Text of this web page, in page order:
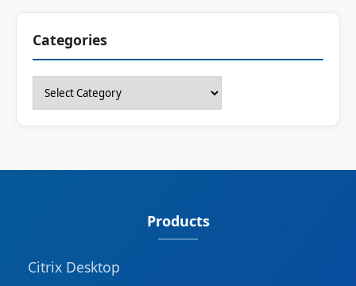
Categories
Categories
Products
Citrix Desktop